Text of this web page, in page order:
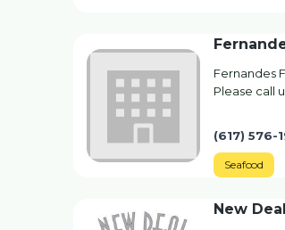
Fernandes
Please call
(617) 576-
Seafood
New